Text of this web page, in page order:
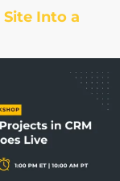
Site Into a